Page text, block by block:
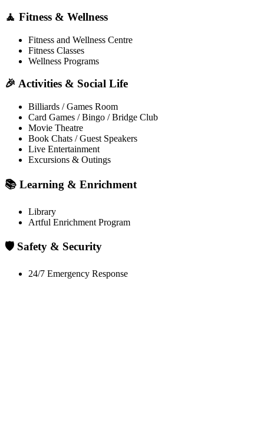
🧘 Fitness & Wellness
Fitness and Wellness Centre
Fitness Classes
Wellness Programs
🎉 Activities & Social Life
Billiards / Games Room
Card Games / Bingo / Bridge Club
Movie Theatre
Book Chats / Guest Speakers
Live Entertainment
Excursions & Outings
📚 Learning & Enrichment
Library
Artful Enrichment Program
🛡️ Safety & Security
24/7 Emergency Response